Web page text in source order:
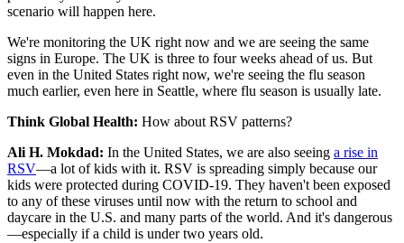
scenario will happen here.
We're monitoring the UK right now and we are seeing the same
signs in Europe. The UK is three to four weeks ahead of us. But
even in the United States right now, we're seeing the flu season
much earlier, even here in Seattle, where flu season is usually late.
Think Global Health: How about RSV patterns?
Ali H. Mokdad: In the United States, we are also seeing a rise in
RSV—a lot of kids with it. RSV is spreading simply because our
kids were protected during COVID-19. They haven't been exposed
to any of these viruses until now with the return to school and
daycare in the U.S. and many parts of the world. And it's dangerous
—especially if a child is under two years old.